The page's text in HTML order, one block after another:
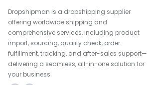
Dropshipman is a dropshipping supplier
offering worldwide shipping and
comprehensive services, including product
import, sourcing, quality check, order
fulfillment, tracking, and after-sales support—
delivering a seamless, all-in-one solution for
your business.